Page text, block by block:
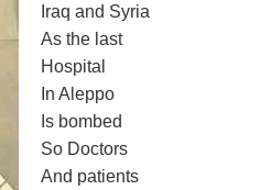
Iraq and Syria
As the last
Hospital
In Aleppo
Is bombed
So Doctors
And patients